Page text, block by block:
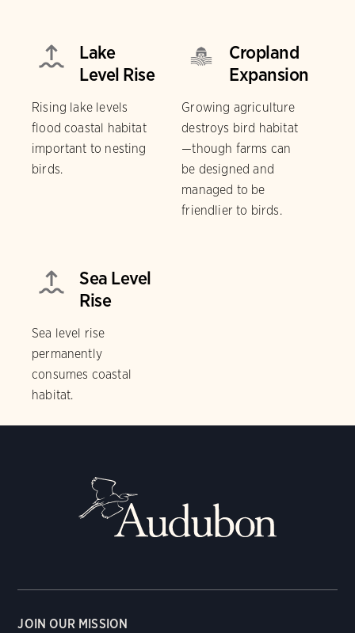
Lake
Level Rise
Rising lake levels
flood coastal habitat
important to nesting
birds.
Cropland
Expansion
Growing agriculture
destroys bird habitat
—though farms can
be designed and
managed to be
friendlier to birds.
Sea Level
Rise
Sea level rise
permanently
consumes coastal
habitat.
JOIN OUR MISSION